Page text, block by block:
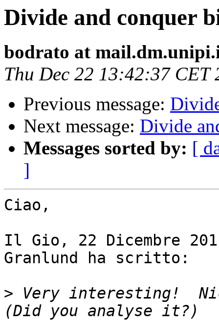
Divide and conquer
bodrato at
Thu Dec 22 13:42:37 CET
Previous message:
Next message: Divide
Messages sorted by: [
]
Ciao,
Il Gio, 22 Dicembre
Granlund ha scritto:
> Very interesting!